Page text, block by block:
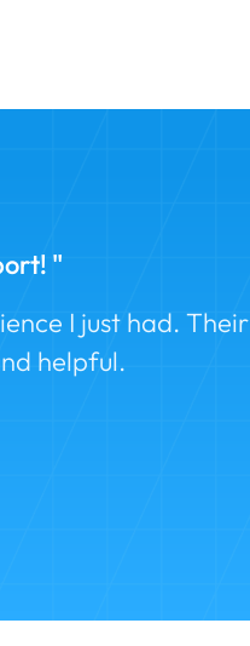
"
I just had. Their
helpful.